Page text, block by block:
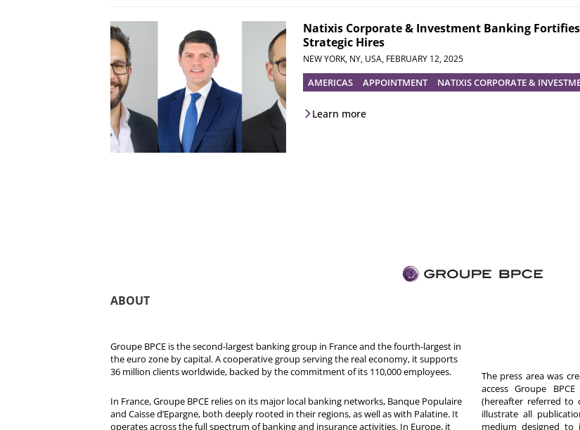
Natixis Corporate & Investment Banking
Strategic Hires
NEW YORK, NY, USA, FEBRUARY 12, 2025
AMERICAS APPOINTMENT NATIXIS CORPORATE &
Learn more
ABOUT
Groupe BPCE is the second-largest banking group in France and the fourth-largest in
the euro zone by capital. A cooperative group serving the real economy, it supports
36 million clients worldwide, backed by the commitment of its 110,000 employees.
In France, Groupe BPCE relies on its major local banking networks, Banque Populaire
and Caisse d’Epargne, both deeply rooted in their regions, as well as with Palatine. It
operates across the full spectrum of banking and insurance activities. In Europe, it
The press area was
access Groupe
(hereafter referred to
illustrate all
medium designed to